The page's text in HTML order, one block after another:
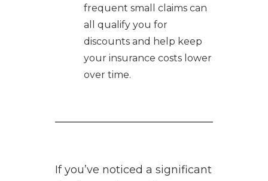
frequent small claims can
all qualify you for
discounts and help keep
your insurance costs lower
over time.
If you’ve noticed a significant